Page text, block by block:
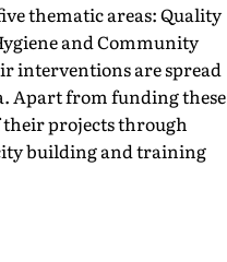
thematic areas: Quality
and Community
interventions are spread
Apart from funding these
their projects through
building and training